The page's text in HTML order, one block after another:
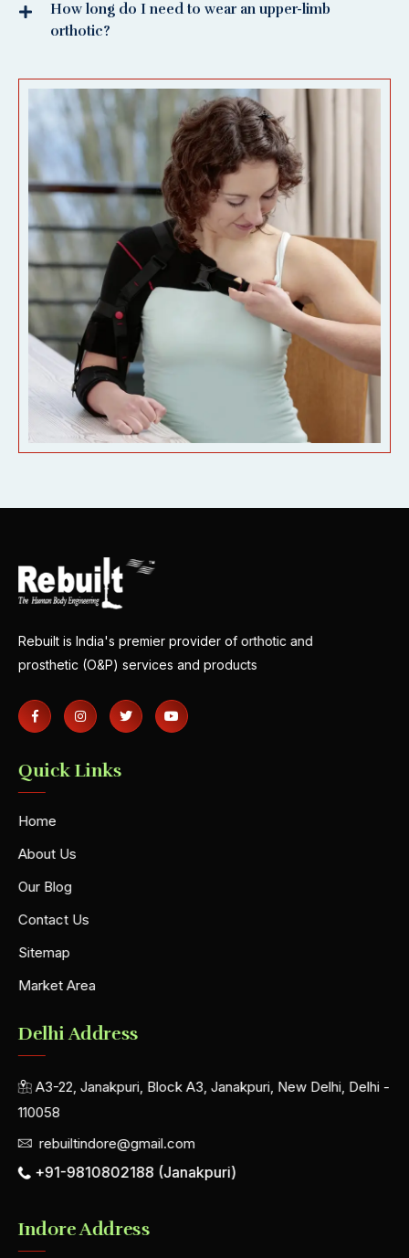
How long do I need to wear an upper-limb
orthotic?
Rebuilt is India's premier provider of orthotic and
prosthetic (O&P) services and products
Quick Links
Home
About Us
Our Blog
Contact Us
Sitemap
Market Area
Delhi Address
A3-22, Janakpuri, Block A3, Janakpuri, New Delhi, Delhi -
110058
rebuiltindore@gmail.com
+91-9810802188 (Janakpuri)
Indore Address